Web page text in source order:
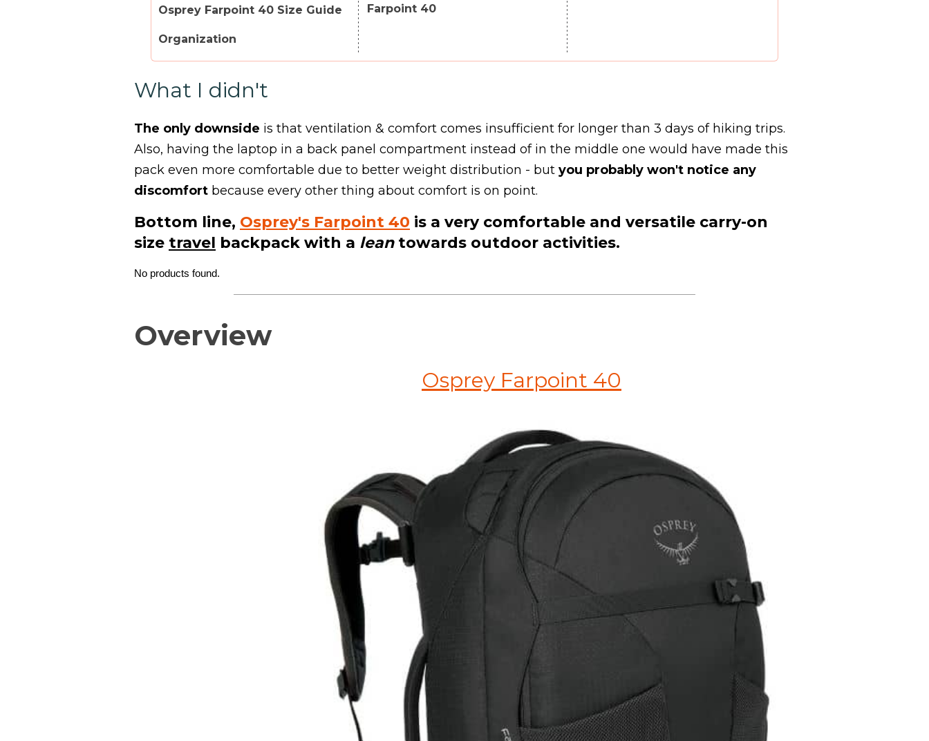
Osprey Farpoint 40 Size Guide
Organization
Farpoint 40
What I didn't
The only downside is that ventilation & comfort comes insufficient for longer than 3 days of hiking trips.
Also, having the laptop in a back panel compartment instead of in the middle one would have made this
pack even more comfortable due to better weight distribution - but you probably won't notice any
discomfort because every other thing about comfort is on point.
Bottom line, Osprey's Farpoint 40 is a very comfortable and versatile carry-on
size travel backpack with a lean towards outdoor activities.
No products found.
Overview
Osprey Farpoint 40